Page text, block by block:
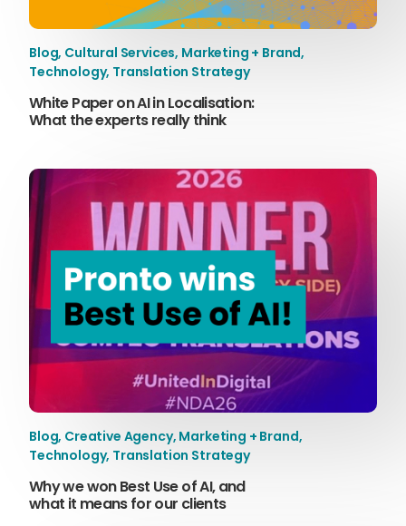
Blog, Cultural Services, Marketing + Brand,
Technology, Translation Strategy
White Paper on AI in Localisation:
What the experts really think
Blog, Creative Agency, Marketing + Brand,
Technology, Translation Strategy
Why we won Best Use of AI, and
what it means for our clients